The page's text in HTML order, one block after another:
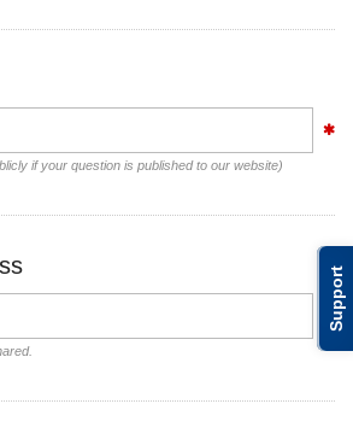
Support
if your question is published to our website)